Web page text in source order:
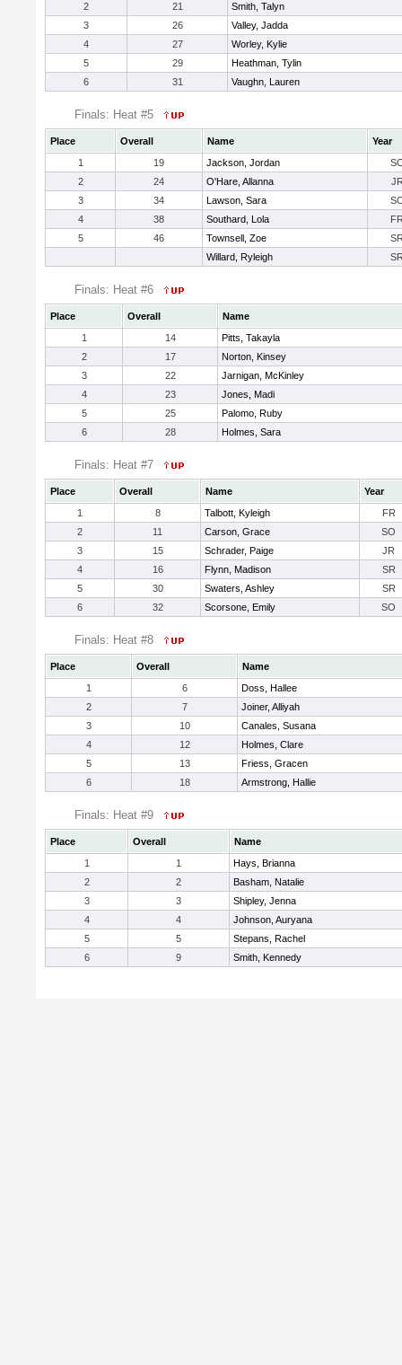
2
21
Smith, Talyn
3
26
Valley, Jadda
4
27
Worley, Kylie
5
29
Heathman, Tylin
6
31 Vaughn, Lauren
Finals: Heat #5
Place Overall Name
Year
1
19 Jackson, Jordan
2
24 O'Hare, Allanna
3
34 Lawson, Sara
4
38 Southard, Lola
5
46 Townsell, Zoe
Willard, Ryleigh
Finals: Heat #6
Place Overall
Name
1
14
Pitts, Takayla
2
17
Norton, Kinsey
3
22
Jarnigan, McKinley
4
23
Jones, Madi
5
25
Palomo, Ruby
6
28 Holmes, Sara
Finals: Heat #7
Place Overall Name
Year
1
8 Talbott, Kyleigh
FR
2
11 Carson, Grace
SO
3
15 Schrader, Paige
JR
4
16 Flynn, Madison
SR
5
30 Swaters, Ashley
SR
6
32 Scorsone, Emily SO
Finals: Heat #8
Place Overall
Name
1
6
Doss, Hallee
2
7
Joiner, Alliyah
3
10
Canales, Susana
4
12
Holmes, Clare
5
13
Friess, Gracen
6
18 Armstrong, Hallie
Finals: Heat #9
Place Overall
Name
1
1
Hays, Brianna
2
2
Basham, Natalie
3
3
Shipley, Jenna
4
4
Johnson, Auryana
5
5
Stepans, Rachel
6
9 Smith, Kennedy